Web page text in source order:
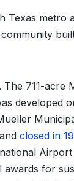
Texas metro
The 711-acre
developed
closed in
Airport
awards for